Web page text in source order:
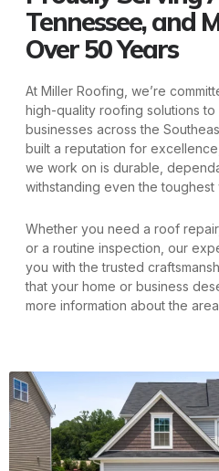
Tennessee, and
Over 50 Years
At Miller Roofing, we’re
high-quality roofing solutions
businesses across the
built a reputation for
we work on is durable,
withstanding even the toughest
Whether you need a roof
or a routine inspection, our
you with the trusted
that your home or business
more information about the